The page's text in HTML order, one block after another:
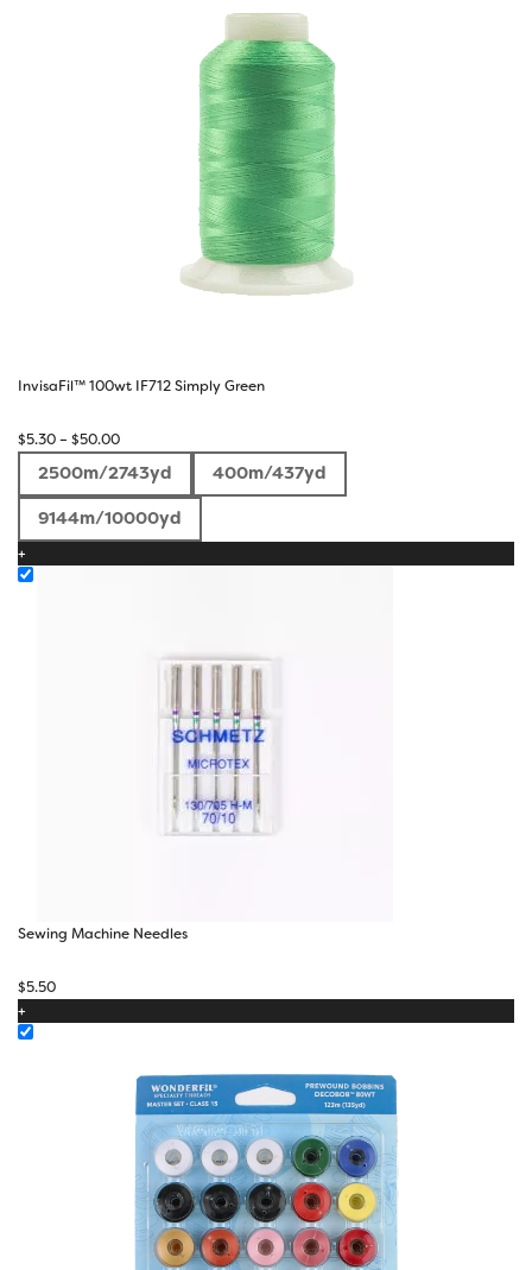
InvisaFil™ 100wt IF712 Simply Green
$5.30– $50.00Price
range:
$5.30
through
$50.00
2500m/2743yd
400m/437yd
9144m/10000yd
+
Sewing Machine Needles
$5.50
+